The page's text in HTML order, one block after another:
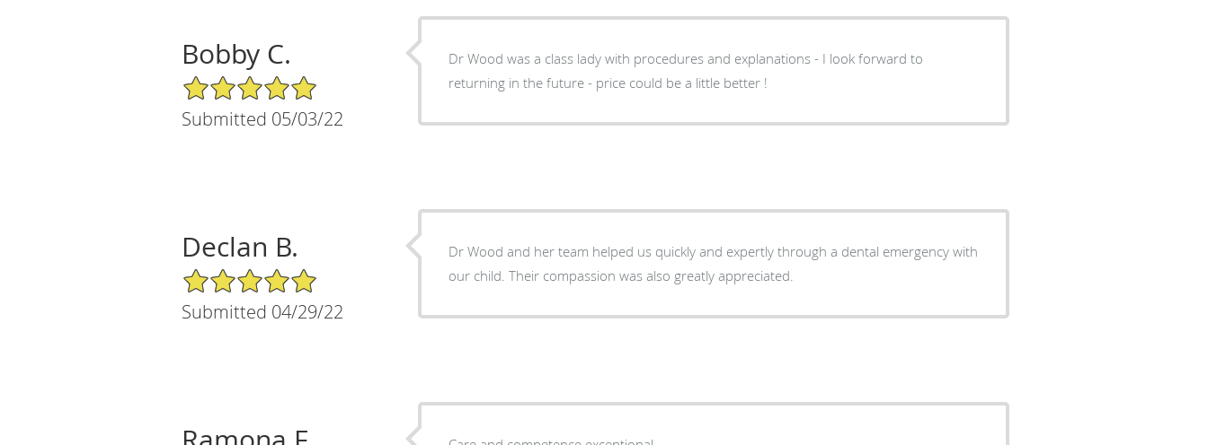
Bobby C.
5/5 Star Rating
Submitted 05/03/22
Dr Wood was a class lady with procedures and explanations - I look forward to
returning in the future - price could be a little better !
Declan B.
5/5 Star Rating
Submitted 04/29/22
Dr Wood and her team helped us quickly and expertly through a dental emergency with
our child. Their compassion was also greatly appreciated.